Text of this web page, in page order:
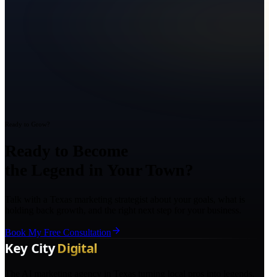
Book My Free Consultation